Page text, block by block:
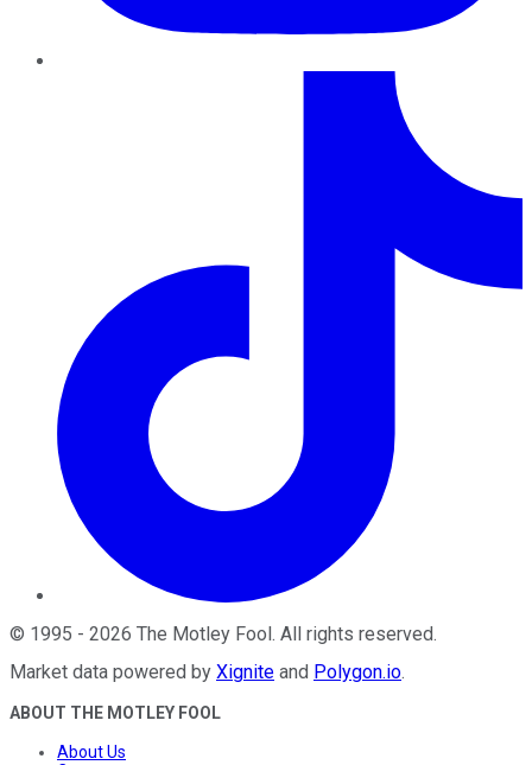
© 1995 - 2026 The Motley Fool. All rights reserved.
Market data powered by Xignite and Polygon.io.
ABOUT THE MOTLEY FOOL
About Us